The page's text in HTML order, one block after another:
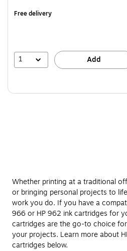
Free delivery
1 Add
Whether printing at a traditional
or bringing personal projects to
work you do. If you have a
966 or HP 962 ink cartridges for
cartridges are the go-to choice
your projects. Learn more about
cartridges below.